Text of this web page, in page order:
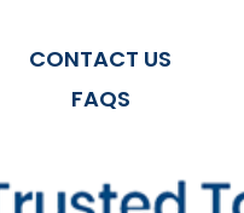
CONTACT US
FAQS